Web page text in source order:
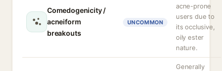
Comedogenicity /
acneiform
breakouts
UNCOMMON
acne-prone
users due to
its occlusive,
oily ester
nature.
Generally